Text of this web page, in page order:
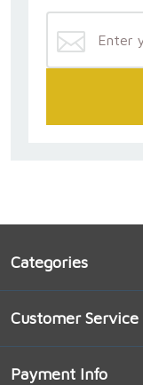
Categories
Customer Service
Payment Info